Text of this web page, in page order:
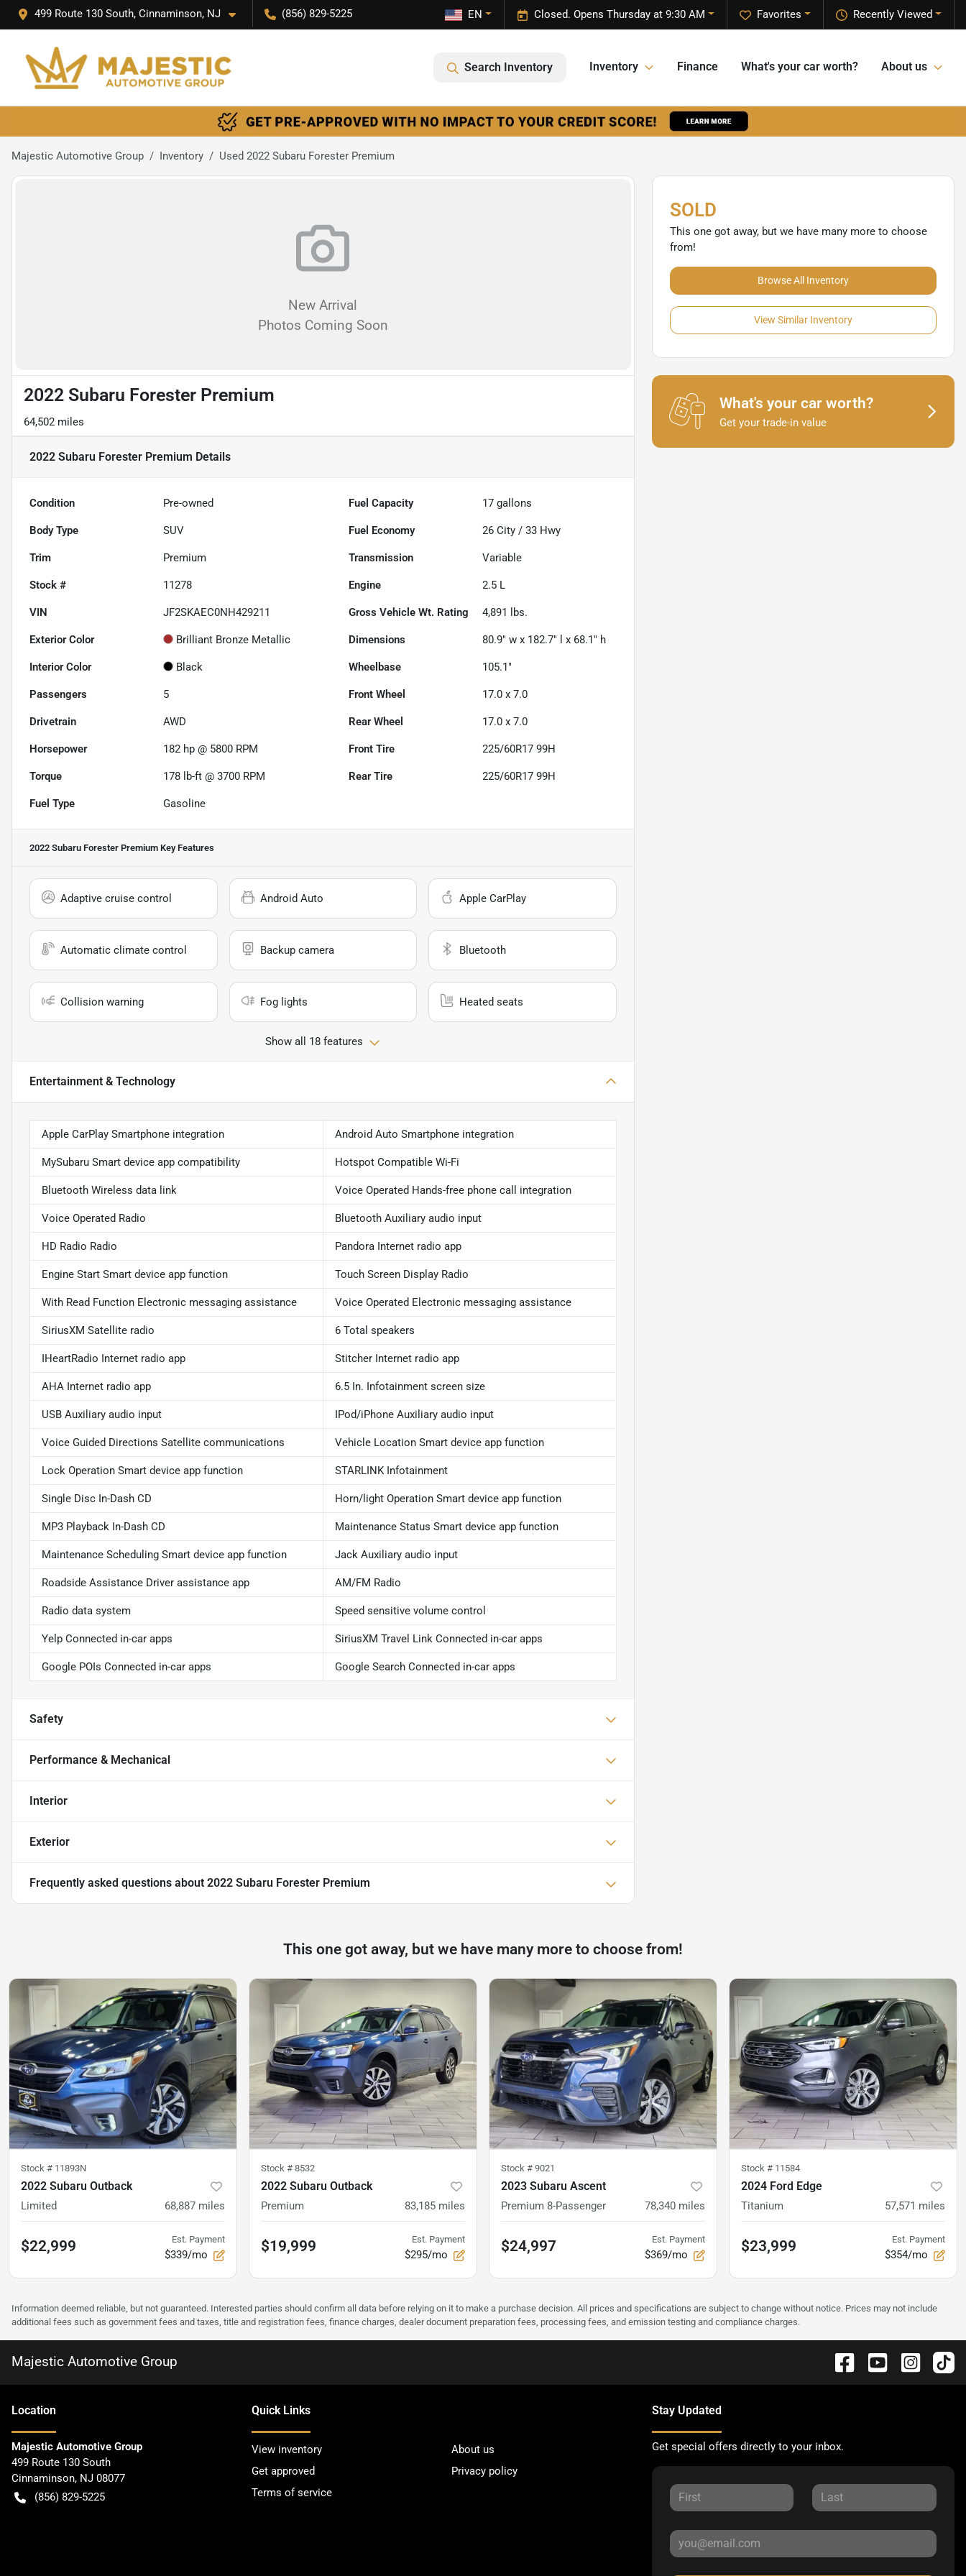
499 Route 130 South, Cinnaminson, NJ (856) 829-5225 Recently Viewed
Favorites
Closed. Opens Thursday at 9:30 AM
EN
Search Inventory Inventory Finance What's your car worth? About us
Majestic Automotive Group Inventory Used 2022 Subaru Forester Premium
New Arrival
Photos Coming Soon
2022 Subaru Forester Premium
64,502 miles
2022 Subaru Forester Premium Details
Condition Pre-owned Fuel Capacity 17 gallons
Body Type SUV Fuel Economy 26 City /33 Hwy
Trim Premium Transmission Variable
Stock # 11278 Engine 2.5 L
VIN JF2SKAEC0NH429211 Gross Vehicle Wt. Rating 4,891 lbs.
Exterior Color Brilliant Bronze Metallic Dimensions 80.9" w x 182.7" l x 68.1" h
Interior Color Black Wheelbase 105.1"
Passengers 5 Front Wheel 17.0 x 7.0
Drivetrain AWD Rear Wheel 17.0 x 7.0
Horsepower 182 hp @ 5800 RPM Front Tire 225/60R17 99H
Torque 178 lb-ft @ 3700 RPM Rear Tire 225/60R17 99H
Fuel Type Gasoline
2022 Subaru Forester Premium Key Features
Adaptive cruise control Android Auto Apple CarPlay
Automatic climate control Backup camera Bluetooth
Collision warning Fog lights Heated seats
Show all 18 features
Entertainment & Technology
Apple CarPlay Smartphone integration Android Auto Smartphone integration
MySubaru Smart device app compatibility Hotspot Compatible Wi-Fi
Bluetooth Wireless data link Voice Operated Hands-free phone call integration
Voice Operated Radio Bluetooth Auxiliary audio input
HD Radio Radio Pandora Internet radio app
Engine Start Smart device app function Touch Screen Display Radio
With Read Function Electronic messaging assistance Voice Operated Electronic messaging assistance
SiriusXM Satellite radio 6 Total speakers
IHeartRadio Internet radio app Stitcher Internet radio app
AHA Internet radio app 6.5 In. Infotainment screen size
USB Auxiliary audio input IPod/iPhone Auxiliary audio input
Voice Guided Directions Satellite communications Vehicle Location Smart device app function
Lock Operation Smart device app function STARLINK Infotainment
Single Disc In-Dash CD Horn/light Operation Smart device app function
MP3 Playback In-Dash CD Maintenance Status Smart device app function
Maintenance Scheduling Smart device app function Jack Auxiliary audio input
Roadside Assistance Driver assistance app AM/FM Radio
Radio data system Speed sensitive volume control
Yelp Connected in-car apps SiriusXM Travel Link Connected in-car apps
Google POIs Connected in-car apps Google Search Connected in-car apps
Safety
Performance & Mechanical
Interior
Exterior
Frequently asked questions about 2022 Subaru Forester Premium
SOLD
This one got away, but we have many more to choose
from!
Browse All Inventory
View Similar Inventory
What's your car worth?
Get your trade-in value
This one got away, but we have many more to choose from!
Stock # 11893N
2022 Subaru Outback
Limited 68,887 miles
$22,999 Est. Payment
$339/mo
Stock # 8532
2022 Subaru Outback
Premium 83,185 miles
$19,999 Est. Payment
$295/mo
Stock # 9021
2023 Subaru Ascent
Premium 8-Passenger 78,340 miles
$24,997 Est. Payment
$369/mo
Stock # 11584
2024 Ford Edge
Titanium 57,571 miles
$23,999 Est. Payment
$354/mo
Information deemed reliable, but not guaranteed. Interested parties should confirm all data before relying on it to make a purchase decision. All prices and specifications are subject to change without notice. Prices may not include
additional fees such as government fees and taxes, title and registration fees, finance charges, dealer document preparation fees, processing fees, and emission testing and compliance charges.
Majestic Automotive Group
Location
Majestic Automotive Group
499 Route 130 South
Cinnaminson, NJ 08077
(856) 829-5225
Quick Links
View inventory
About us
Get approved
Privacy policy
Terms of service
Stay Updated
Get special offers directly to your inbox.